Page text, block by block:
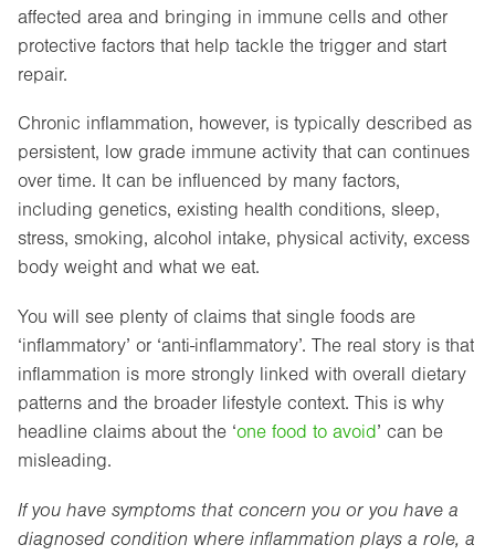
affected area and bringing in immune cells and other
protective factors that help tackle the trigger and start
repair.
Chronic inflammation, however, is typically described as
persistent, low grade immune activity that can continues
over time. It can be influenced by many factors,
including genetics, existing health conditions, sleep,
stress, smoking, alcohol intake, physical activity, excess
body weight and what we eat.
You will see plenty of claims that single foods are
‘inflammatory’ or ‘anti-inflammatory’. The real story is that
inflammation is more strongly linked with overall dietary
patterns and the broader lifestyle context. This is why
headline claims about the ‘one food to avoid’ can be
misleading.
If you have symptoms that concern you or you have a
diagnosed condition where inflammation plays a role, a